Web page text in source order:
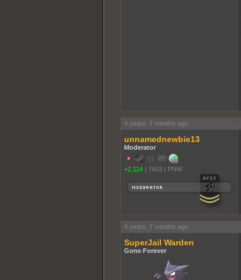
4 years, 7 months ago
unnamednewbie13
Moderator
+2,114 | 7603 | PNW
4 years, 7 months ago
SuperJail Warden
Gone Forever